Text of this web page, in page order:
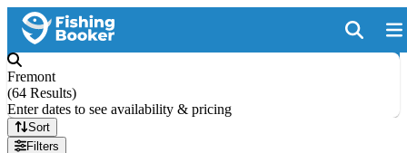
Fremont
(64 Results)
Enter dates to see availability & pricing
Sort
Filters